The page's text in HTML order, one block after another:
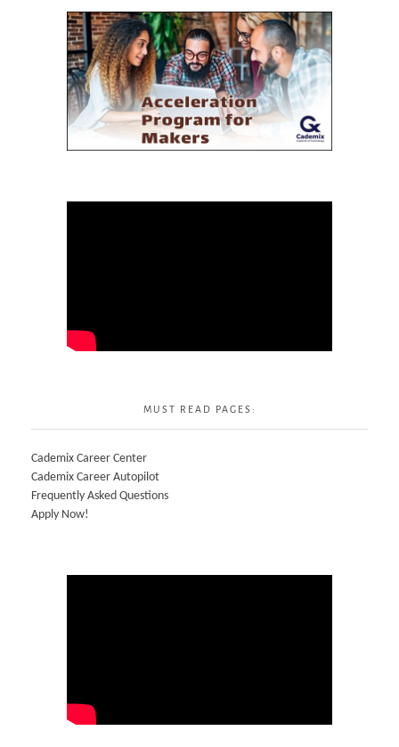
MUST READ PAGES:
Cademix Career Center
Cademix Career Autopilot
Frequently Asked Questions
Apply Now!